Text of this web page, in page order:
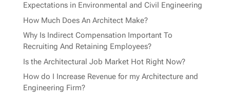
Expectations in Environmental and Civil Engineering
How Much Does An Architect Make?
Why Is Indirect Compensation Important To
Recruiting And Retaining Employees?
Is the Architectural Job Market Hot Right Now?
How do I Increase Revenue for my Architecture and
Engineering Firm?